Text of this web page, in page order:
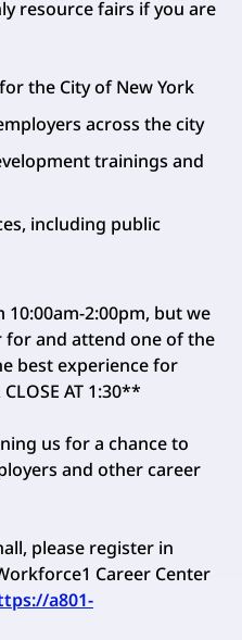
resource fairs if you are
the City of New York
across the city
trainings and
including public
2:00pm, but we
and attend one of the
best experience for
AT 1:30**
us for a chance to
and other career
please register in
Career Center
a801-